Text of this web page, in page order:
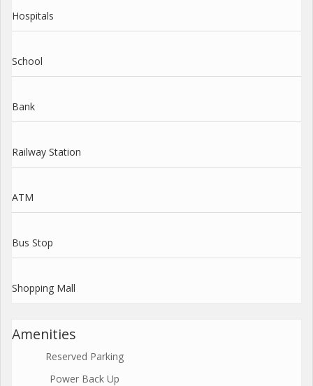
Hospitals
School
Bank
Railway Station
ATM
Bus Stop
Shopping Mall
Amenities
Reserved Parking
Power Back Up